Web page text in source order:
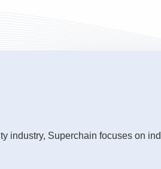
industry, Superchain focuses on